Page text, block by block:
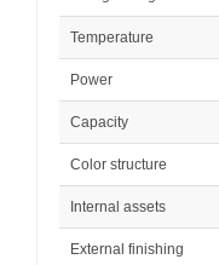
Temperature
Power
Capacity
Color structure
Internal assets
External finishing